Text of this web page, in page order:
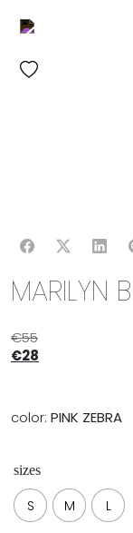
MARILYN
€55
€28
color: PINK ZEBRA
sizes
S M L